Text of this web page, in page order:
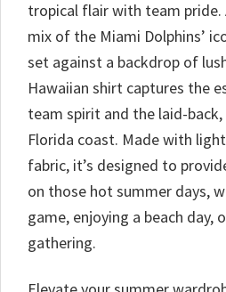
tropical flair with team pride.
mix of the Miami Dolphins’
set against a backdrop of
Hawaiian shirt captures the
team spirit and the laid-
Florida coast. Made with
fabric, it’s designed to
on those hot summer days,
game, enjoying a beach day,
gathering.